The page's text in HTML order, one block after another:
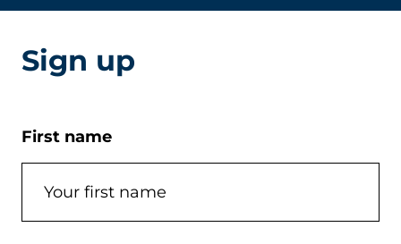
Sign up
First name